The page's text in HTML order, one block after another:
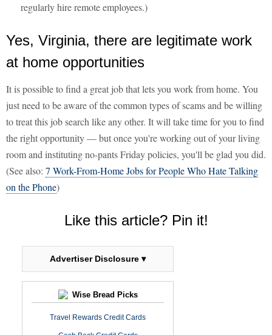
regularly hire remote employees.)
Yes, Virginia, there are legitimate work
at home opportunities
It is possible to find a great job that lets you work from home. You
just need to be aware of the common types of scams and be willing
to treat this job search like any other. It will take time for you to find
the right opportunity — but once you're working out of your living
room and instituting no-pants Friday policies, you'll be glad you did.
(See also: 7 Work-From-Home Jobs for People Who Hate Talking
on the Phone)
Like this article? Pin it!
Advertiser Disclosure ▾
Wise Bread Picks
Travel Rewards Credit Cards